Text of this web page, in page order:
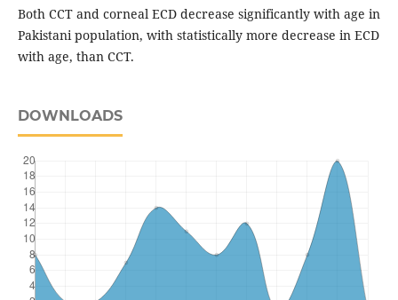
Both CCT and corneal ECD decrease significantly with age in
Pakistani population, with statistically more decrease in ECD
with age, than CCT.
DOWNLOADS